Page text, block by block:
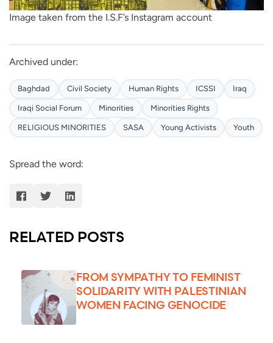
Image taken from the I.S.F’s Instagram account
Archived under:
Baghdad Civil Society Human Rights ICSSI Iraq
Iraqi Social Forum Minorities Minorities Rights
RELIGIOUS MINORITIES SASA Young Activists Youth
Spread the word:
RELATED POSTS
FROM SYMPATHY TO FEMINIST
SOLIDARITY WITH PALESTINIAN
WOMEN FACING GENOCIDE